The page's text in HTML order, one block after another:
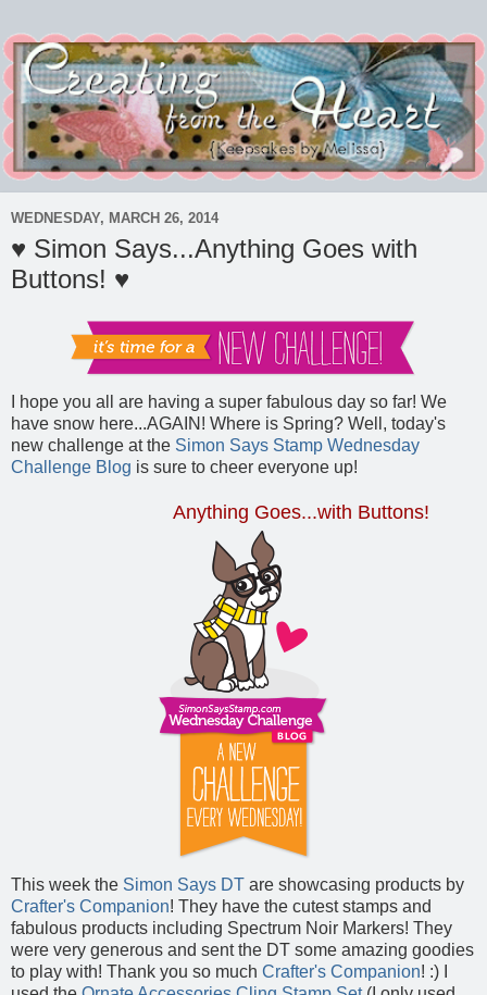
WEDNESDAY, MARCH 26, 2014
♥ Simon Says...Anything Goes with
Buttons! ♥
I hope you all are having a super fabulous day so far! We
have snow here...AGAIN! Where is Spring? Well, today's
new challenge at the Simon Says Stamp Wednesday
Challenge Blog is sure to cheer everyone up!
Anything Goes...with Buttons!
This week the Simon Says DT are showcasing products by
Crafter's Companion! They have the cutest stamps and
fabulous products including Spectrum Noir Markers! They
were very generous and sent the DT some amazing goodies
to play with! Thank you so much Crafter's Companion! :) I